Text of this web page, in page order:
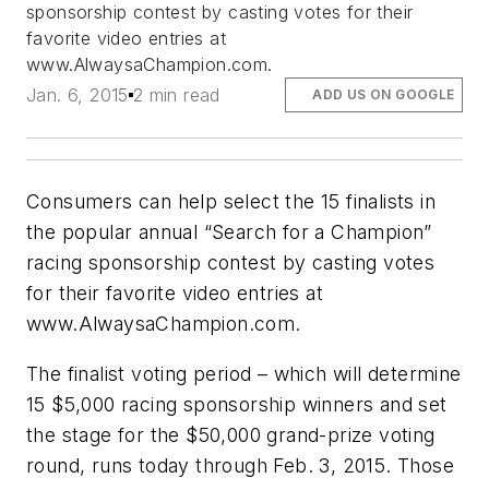
sponsorship contest by casting votes for their
favorite video entries at
www.AlwaysaChampion.com.
Jan. 6, 2015 2 min read ADD US ON GOOGLE
Consumers can help select the 15 finalists in
the popular annual “Search for a Champion”
racing sponsorship contest by casting votes
for their favorite video entries at
www.AlwaysaChampion.com.
The finalist voting period – which will determine
15 $5,000 racing sponsorship winners and set
the stage for the $50,000 grand-prize voting
round, runs today through Feb. 3, 2015. Those